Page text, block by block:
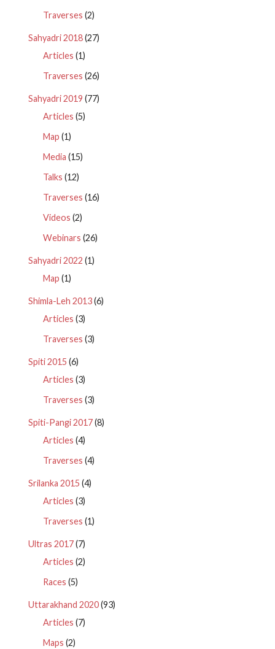
Traverses (2)
Sahyadri 2018(27)
Articles (1)
Traverses (26)
Sahyadri 2019 (77)
Articles (5)
Map (1)
Media (15)
Talks (12)
Traverses (16)
Videos (2)
Webinars (26)
Sahyadri 2022 (1)
Map (1)
Shimla-Leh 2013(6)
Articles (3)
Traverses (3)
Spiti 2015 (6)
Articles (3)
Traverses (3)
Spiti-Pangi 2017(8)
Articles (4)
Traverses (4)
Srilanka 2015 (4)
Articles (3)
Traverses (1)
Ultras 2017(7)
Articles (2)
Races (5)
Uttarakhand 2020(93)
Articles (7)
Maps (2)